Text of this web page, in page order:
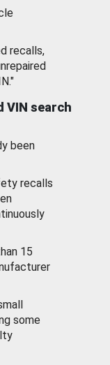
recalls,
VIN search
been
recalls
15
some